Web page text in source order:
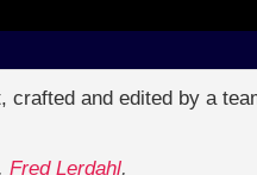
and edited by a
, Fred Lerdahl,